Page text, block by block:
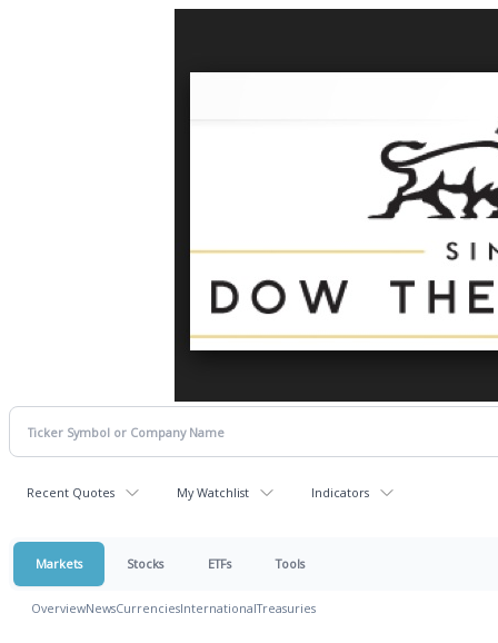
Recent Quotes My Watchlist Indicators
Markets Stocks ETFs Tools
OverviewNewsCurrenciesInternationalTreasuries